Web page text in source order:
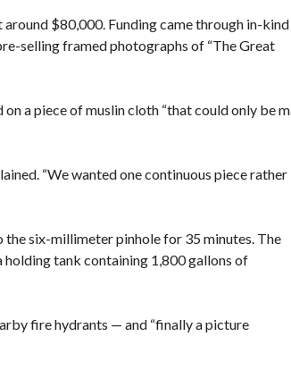
$80,000. Funding came through in-kind
selling framed photographs of “The Great
a piece of muslin cloth “that could only be
“We wanted one continuous piece rather
the six-millimeter pinhole for 35 minutes. The
holding tank containing 1,800 gallons of
fire hydrants — and “finally a picture